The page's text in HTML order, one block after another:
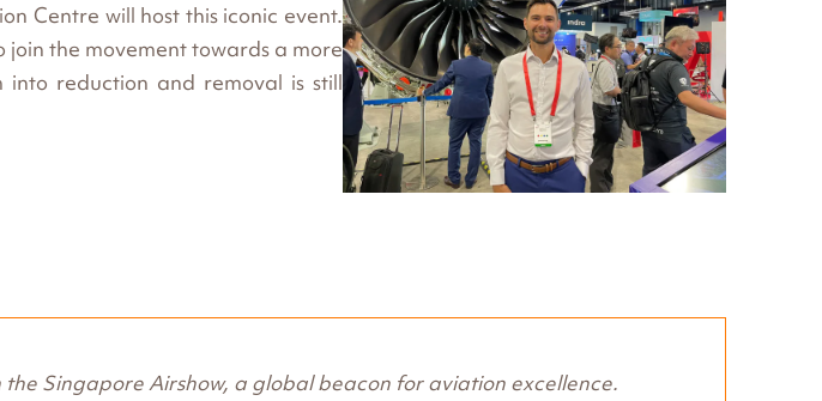
Centre will host this iconic event.
the movement towards a more
reduction and removal is still
Singapore Airshow, a global beacon for aviation excellence.